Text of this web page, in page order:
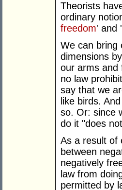
Theorists
ordinary
freedom' and '
We can bring
dimensions
our arms and
no law
say that we
like birds.
so. Or: since
do it "does
As a result of
between
negatively
law from
permitted by